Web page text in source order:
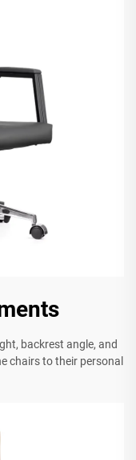
backrest angle, and
chairs to their personal